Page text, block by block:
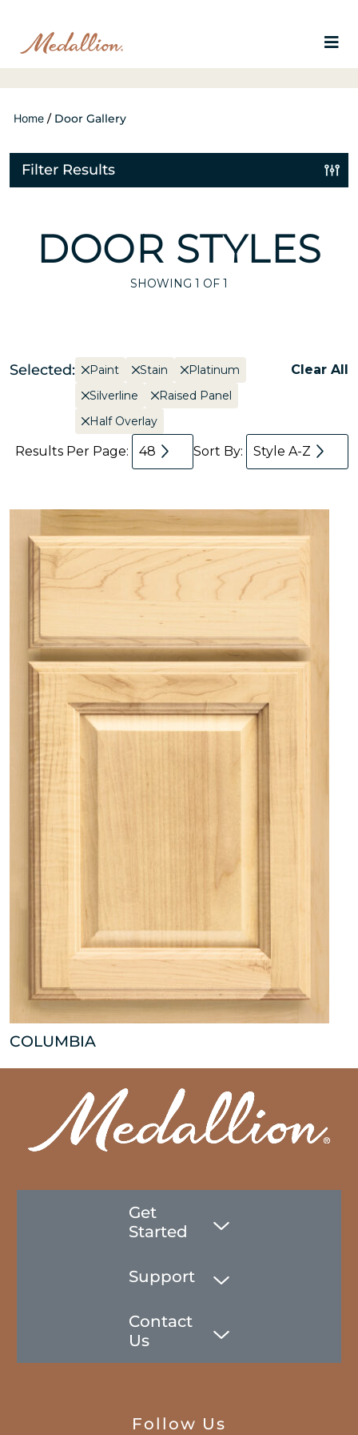
Home / Door Gallery
Filter Results
DOOR STYLES
SHOWING 1 OF 1
Selected: Paint Stain
Platinum
Silverline
Raised Panel
Half Overlay
Clear All
Results Per Page: 48 Sort By: Style A-Z
COLUMBIA
Get
Started
Support
Contact
Us
Follow Us